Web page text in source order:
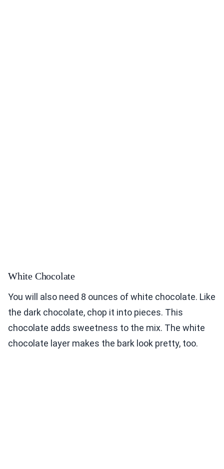
White Chocolate
You will also need 8 ounces of white chocolate. Like
the dark chocolate, chop it into pieces. This
chocolate adds sweetness to the mix. The white
chocolate layer makes the bark look pretty, too.